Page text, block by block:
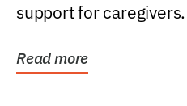
support for caregivers.
Read more